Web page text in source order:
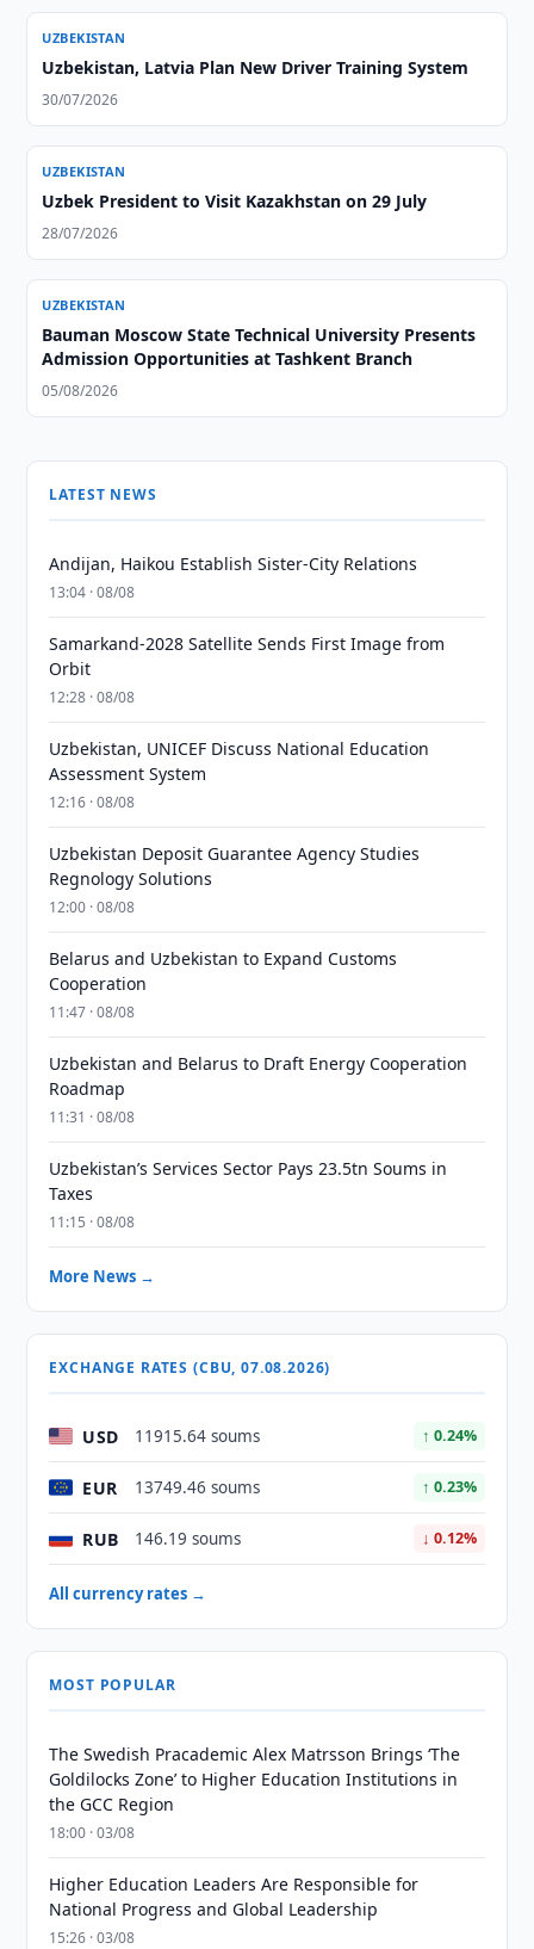
UZBEKISTAN
Uzbekistan, Latvia Plan New Driver Training System
30/07/2026
UZBEKISTAN
Uzbek President to Visit Kazakhstan on 29 July
28/07/2026
UZBEKISTAN
Bauman Moscow State Technical University Presents
Admission Opportunities at Tashkent Branch
05/08/2026
LATEST NEWS
Andijan, Haikou Establish Sister-City Relations
13:04 · 08/08
Samarkand-2028 Satellite Sends First Image from
Orbit
12:28 · 08/08
Uzbekistan, UNICEF Discuss National Education
Assessment System
12:16 · 08/08
Uzbekistan Deposit Guarantee Agency Studies
Regnology Solutions
12:00 · 08/08
Belarus and Uzbekistan to Expand Customs
Cooperation
11:47 · 08/08
Uzbekistan and Belarus to Draft Energy Cooperation
Roadmap
11:31 · 08/08
Uzbekistan’s Services Sector Pays 23.5tn Soums in
Taxes
11:15 · 08/08
More News →
EXCHANGE RATES (CBU, 07.08.2026)
USD 11915.64 soums ↑ 0.24%
EUR 13749.46 soums ↑ 0.23%
RUB 146.19 soums ↓ 0.12%
All currency rates →
MOST POPULAR
The Swedish Pracademic Alex Matrsson Brings ‘The
Goldilocks Zone’ to Higher Education Institutions in
the GCC Region
18:00 · 03/08
Higher Education Leaders Are Responsible for
National Progress and Global Leadership
15:26 · 03/08